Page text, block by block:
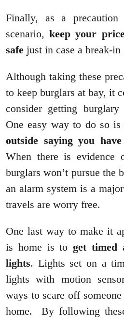
Finally, as a precaution
scenario,keep your
safe just in case a break-in
Although taking these
to keep burglars at bay, it
consider getting
One easy way to do so
outside saying you
When there is evidence
burglars won’t pursue the
an alarm system is a
travels are worry free.
One last way to make it
is home is to get timed
lights. Lights set on a
lights with motion
ways to scare off
home. By following